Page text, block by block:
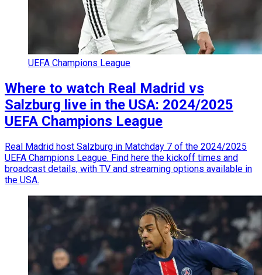
UEFA Champions League
Where to watch Real Madrid vs
Salzburg live in the USA: 2024/2025
UEFA Champions League
Real Madrid host Salzburg in Matchday 7 of the 2024/2025
UEFA Champions League. Find here the kickoff times and
broadcast details, with TV and streaming options available in
the USA.